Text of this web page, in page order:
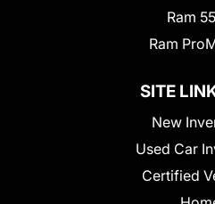
Ram
Ram
SITE
New
Used Car
Certified